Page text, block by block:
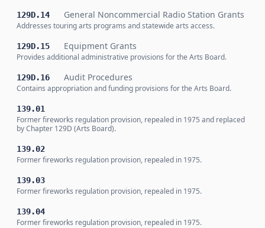
129D.14 General Noncommercial Radio Station Grants
Addresses touring arts programs and statewide arts access.
129D.15 Equipment Grants
Provides additional administrative provisions for the Arts Board.
129D.16 Audit Procedures
Contains appropriation and funding provisions for the Arts Board.
139.01
Former fireworks regulation provision, repealed in 1975 and replaced
by Chapter 129D (Arts Board).
139.02
Former fireworks regulation provision, repealed in 1975.
139.03
Former fireworks regulation provision, repealed in 1975.
139.04
Former fireworks regulation provision, repealed in 1975.